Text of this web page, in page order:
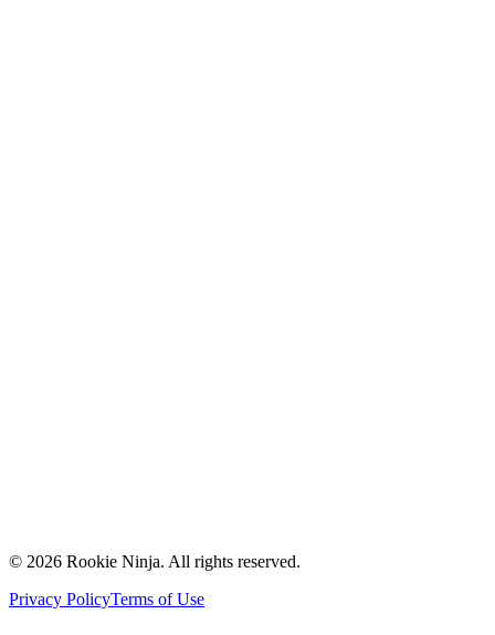
Partners
© 2026 Rookie Ninja. All rights reserved.
Privacy PolicyTerms of Use